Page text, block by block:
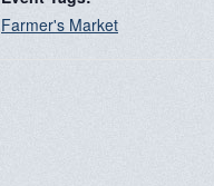
Farmer's Market